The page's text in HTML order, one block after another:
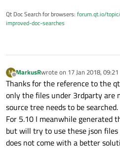
Qt Doc Search for browsers: forum.qt.io/
improved-doc-searches
M
Offline
MarkusRwrote on 17 Jan 2018, 09:21
last edited by
Thanks for the reference to the
only the files under 3rdparty are
source tree needs to be searched.
For 5.10 I meanwhile generated
but will try to use these json
does not come with a better